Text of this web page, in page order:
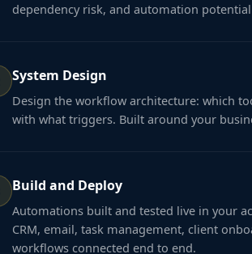
dependency risk, and automation
System Design
Design the workflow architecture: which
with what triggers. Built around your
Build and Deploy
Automations built and tested live in your
CRM, email, task management, client
workflows connected end to end.